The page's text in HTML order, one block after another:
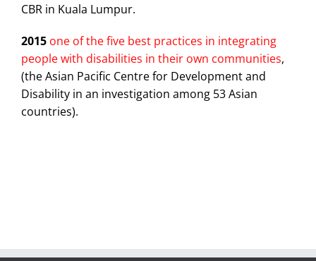
CBR in Kuala Lumpur.
2015 one of the five best practices in integrating
people with disabilities in their own communities,
(the Asian Pacific Centre for Development and
Disability in an investigation among 53 Asian
countries).